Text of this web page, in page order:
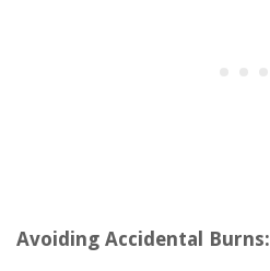
Avoiding Accidental Burns: